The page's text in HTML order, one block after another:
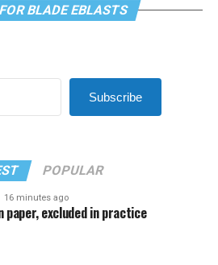
BLADE EBLASTS
Subscribe
POPULAR
16 minutes ago
paper, excluded in practice